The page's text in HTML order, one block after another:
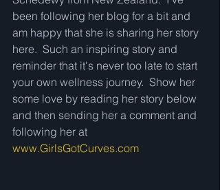
been following her blog for a bit and
am happy that she is sharing her story
here.  Such an inspiring story and
reminder that it's never too late to start
your own wellness journey.  Show her
some love by reading her story below
and then sending her a comment and
following her at
www.GirlsGotCurves.com